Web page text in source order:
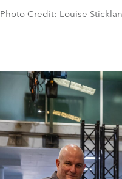
Photo Credit: Louise